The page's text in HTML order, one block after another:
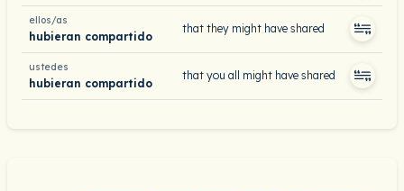
ellos/as
hubieran compartido
that they might have shared
ustedes
hubieran compartido
that you all might have shared